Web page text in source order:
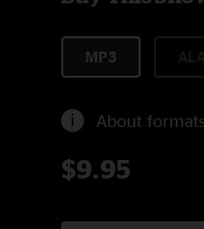
MP3
About formats
$9.95